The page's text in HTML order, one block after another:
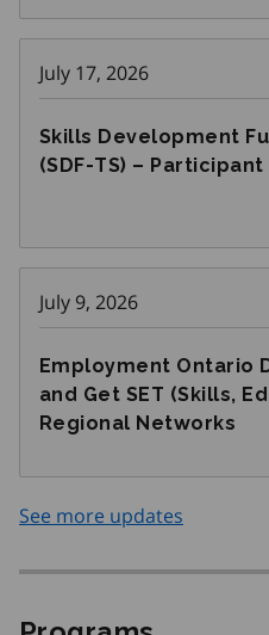
July 17, 2026
Skills Development
(SDF-TS) –
July 9, 2026
Employment Ontario
and Get SET (Skills,
Regional Networks
See more updates